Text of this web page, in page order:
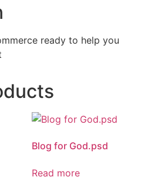
ready to help you
Blog for God.psd
Read more